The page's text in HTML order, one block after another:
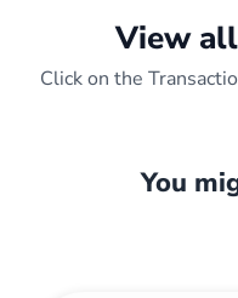
View
Click on the
You